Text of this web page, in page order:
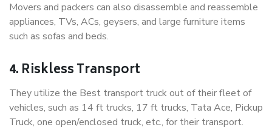
Movers and packers can also disassemble and reassemble
appliances, TVs, ACs, geysers, and large furniture items
such as sofas and beds.
4. Riskless Transport
They utilize the Best transport truck out of their fleet of
vehicles, such as 14 ft trucks, 17 ft trucks, Tata Ace, Pickup
Truck, one open/enclosed truck, etc., for their transport.